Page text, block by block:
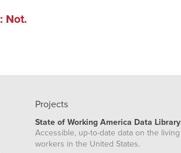
: Not.
Projects
State of Working America Data Library
Accessible, up-to-date data on the
workers in the United States.